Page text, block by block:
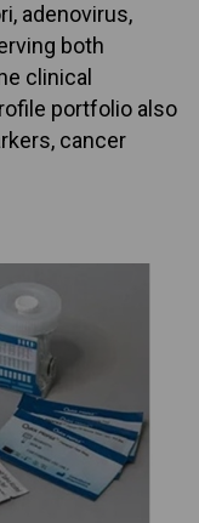
adenovirus,
both
clinical
portfolio also
cancer